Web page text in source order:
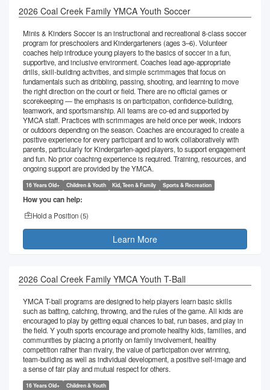
2026 Coal Creek Family YMCA Youth Soccer
Minis & Kinders Soccer is an instructional and recreational 8-class soccer
program for preschoolers and Kindergarteners (ages 3–6). Volunteer
coaches help introduce young players to the basics of soccer in a fun,
supportive, and inclusive environment. Coaches lead age-appropriate
drills, skill-building activities, and simple scrimmages that focus on
fundamentals such as dribbling, passing, shooting, and learning to move
the right direction on the court or field. There are no official games or
scorekeeping — the emphasis is on participation, confidence-building,
teamwork, and sportsmanship. All teams are co-ed and supported by
YMCA staff. Practices with scrimmages are held once per week, indoors
or outdoors depending on the season. Coaches are encouraged to create a
positive experience for every participant and to work collaboratively with
parents, particularly for Kindergarten-aged players, to support engagement
and fun. No prior coaching experience is required. Training, resources, and
ongoing support are provided by the YMCA.
16 Years Old+ Children & Youth Kid, Teen & Family Sports & Recreation
How you can help:
Hold a Position (5)
Learn More
2026 Coal Creek Family YMCA Youth T-Ball
YMCA T-ball programs are designed to help players learn basic skills
such as batting, catching, throwing, and the rules of the game. All kids are
encouraged to play by getting equal chances to bat, run bases, and play in
the field. Y youth sports encourage and promote healthy kids, families, and
communities by placing a priority on family involvement, healthy
competition rather than rivalry, the value of participation over winning,
team-building as well as individual development, a positive self-image and
a sense of fair play and mutual respect for others.
16 Years Old+ Children & Youth